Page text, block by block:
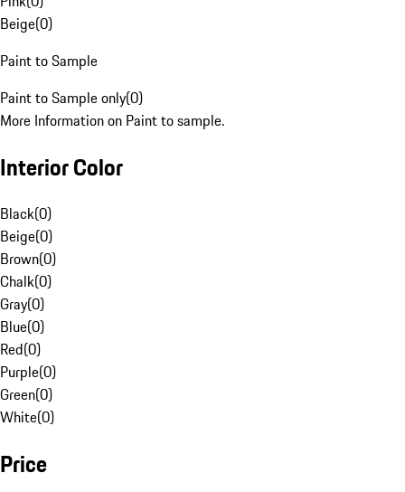
Beige(0)
Paint to Sample
Paint to Sample only(0)
More Information on Paint to sample.
Interior Color
Black(0)
Beige(0)
Brown(0)
Chalk(0)
Gray(0)
Blue(0)
Red(0)
Purple(0)
Green(0)
White(0)
Price